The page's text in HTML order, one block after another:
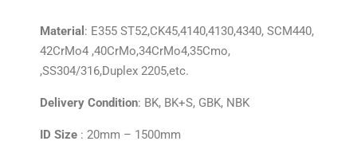
Material : E355 ST52,CK45,4140,4130,4340, SCM440,
42CrMo4 ,40CrMo,34CrMo4,35Cmo,
,SS304/316,Duplex 2205,etc.
Delivery Condition: BK, BK+S, GBK, NBK
ID Size : 20mm – 1500mm